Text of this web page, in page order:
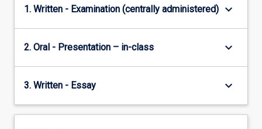
1. Written - Examination (centrally administered) keyboard_arrow_down
2. Oral - Presentation – in-class keyboard_arrow_down
3. Written - Essay keyboard_arrow_down